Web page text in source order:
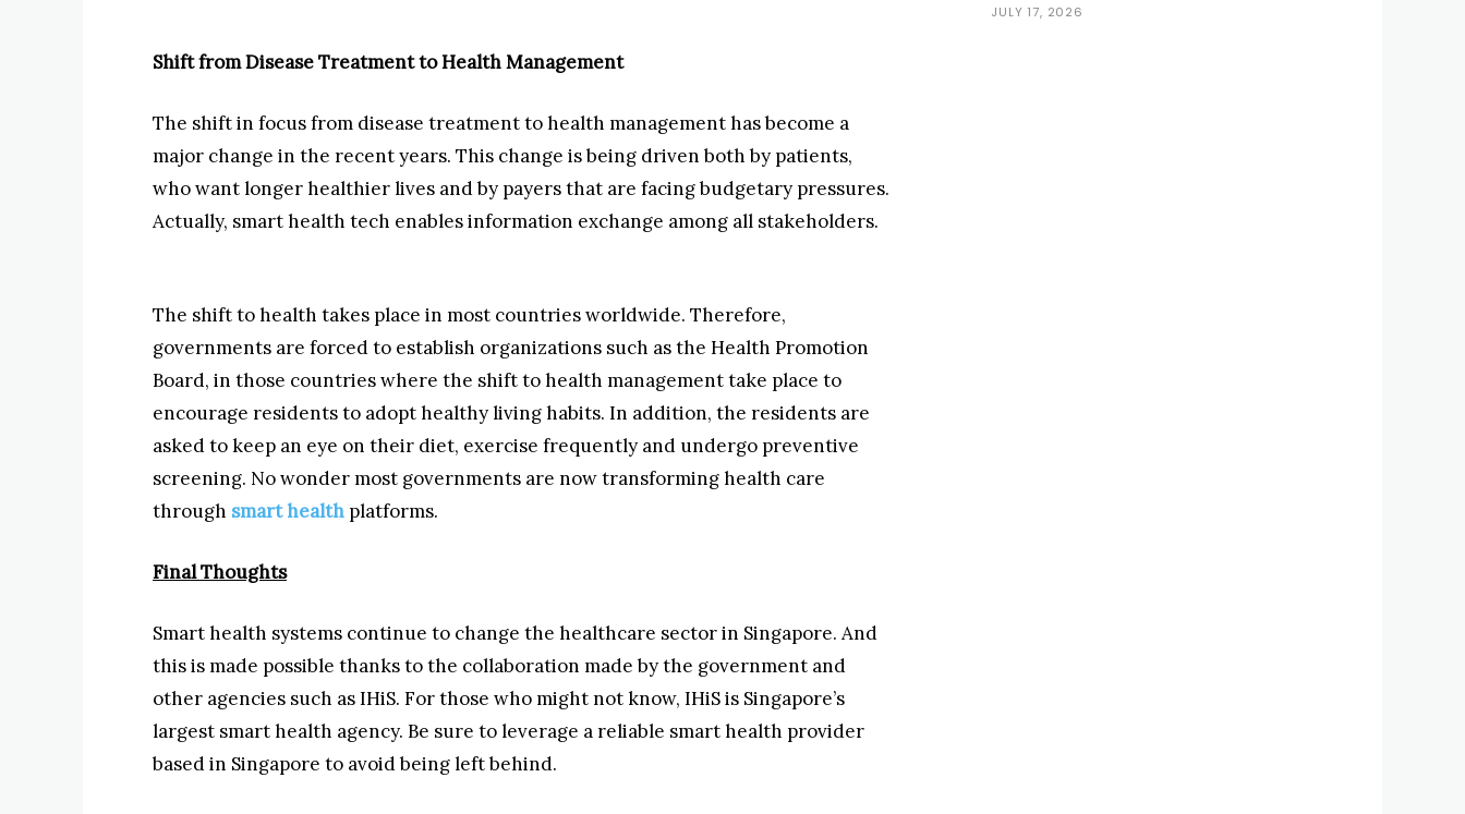
Shift from Disease Treatment to Health Management
The shift in focus from disease treatment to health management has become a
major change in the recent years. This change is being driven both by patients,
who want longer healthier lives and by payers that are facing budgetary pressures.
Actually, smart health tech enables information exchange among all stakeholders.
The shift to health takes place in most countries worldwide. Therefore,
governments are forced to establish organizations such as the Health Promotion
Board, in those countries where the shift to health management take place to
encourage residents to adopt healthy living habits. In addition, the residents are
asked to keep an eye on their diet, exercise frequently and undergo preventive
screening. No wonder most governments are now transforming health care
through smart health platforms.
Final Thoughts
Smart health systems continue to change the healthcare sector in Singapore. And
this is made possible thanks to the collaboration made by the government and
other agencies such as IHiS. For those who might not know, IHiS is Singapore’s
largest smart health agency. Be sure to leverage a reliable smart health provider
based in Singapore to avoid being left behind.
JULY 17, 2026